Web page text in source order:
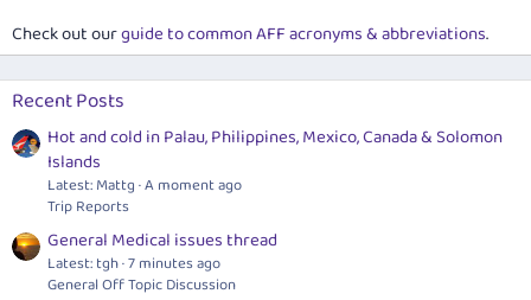
Check out ourguide to common AFF acronyms & abbreviations.
Recent Posts
Hot and cold in Palau, Philippines, Mexico, Canada & Solomon
Islands
Latest: Mattg A moment ago
Trip Reports
General Medical issues thread
Latest: tgh 7 minutes ago
General Off Topic Discussion